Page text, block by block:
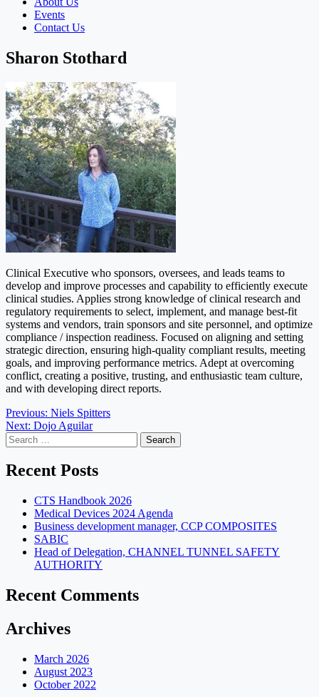
Events
Contact Us
Sharon Stothard
Clinical Executive who sponsors, oversees, and leads teams to
develop and improve processes and capability to efficiently execute
clinical studies. Applies strong knowledge of clinical research and
regulatory requirements to select, implement, and manage best-fit
systems and vendors, train sponsors and site personnel, and optimize
compliance / inspection readiness. Focused on aligning and setting
strategic direction, ensuring high-quality compliant results, meeting
goals, and improving performance metrics. Adept at overcoming
conflict, creating a positive, trusting, and enthusiastic team culture,
and with developing direct reports.
Post
navigation
Previous: Niels Spitters
Next: Dojo Aguilar
Search
for:
Recent Posts
CTS Handbook 2026
Medical Devices 2024 Agenda
Business development manager, CCP COMPOSITES
SABIC
Head of Delegation, CHANNEL TUNNEL SAFETY
AUTHORITY
Recent Comments
Archives
March 2026
August 2023
October 2022